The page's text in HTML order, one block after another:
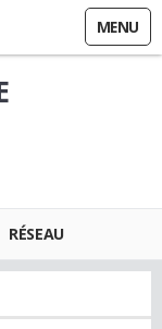
MENU
RÉSEAU